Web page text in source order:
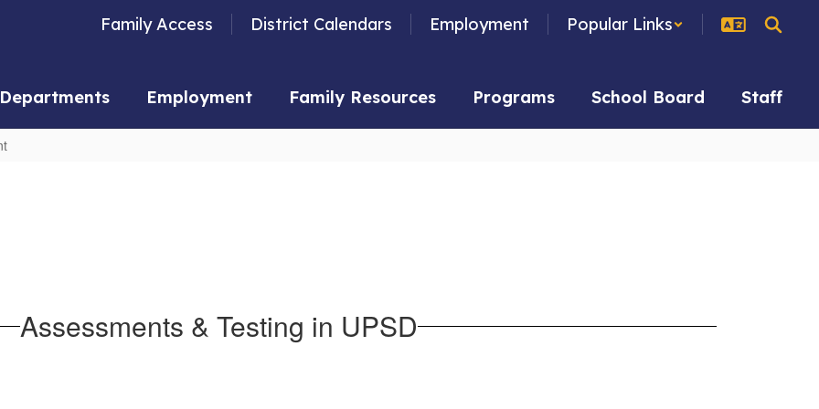
Family Access District Calendars Employment Popular Links
Departments Employment Family Resources Programs School Board Staff
Assessments & Testing in UPSD